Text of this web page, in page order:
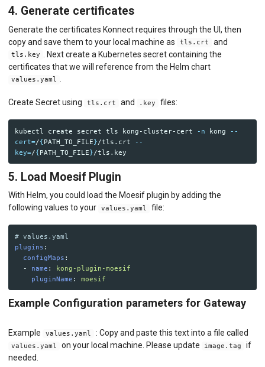
4. Generate certificates
Generate the certificates Konnect requires through the UI, then
copy and save them to your local machine as
tls.crt and
tls.key
. Next create a Kubernetes secret containing the
certificates that we will reference from the Helm chart
values.yaml
Create Secret using tls.crt and .key files:
kubectl create secret tls kong-cluster-cert -n kong
--
cert=/{PATH_TO_FILE}/tls.crt
--
key=/{PATH_TO_FILE}
5. Load Moesif Plugin
With Helm, you could load the Moesif plugin by adding the
following values to your
values.yaml file:
# values.yaml
plugins :
configMaps :
-
name :
kong-plugin-moesif
pluginName : moesif
Example Configuration parameters for Gateway
Example values.yaml : Copy and paste this text into a file called
values.yaml on your local machine. Please update image.tag
if
needed.